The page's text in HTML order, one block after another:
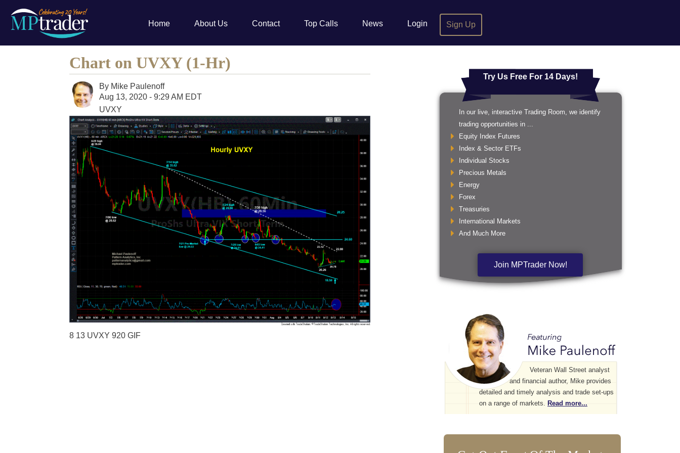
Home About Us Contact Top Calls News Login Sign Up
Chart on UVXY (1-Hr)
By Mike Paulenoff
Aug 13, 2020 - 9:29 AM EDT
UVXY
8 13 UVXY 920 GIF
Try Us Free For 14 Days!
In our live, interactive Trading Room, we identify
trading opportunities in ...
Equity Index Futures
Index & Sector ETFs
Individual Stocks
Precious Metals
Energy
Forex
Treasuries
International Markets
And Much More
Join MPTrader Now!
Veteran Wall Street analyst
and financial author, Mike provides
detailed and timely analysis and trade set-ups
on a range of markets. Read more...